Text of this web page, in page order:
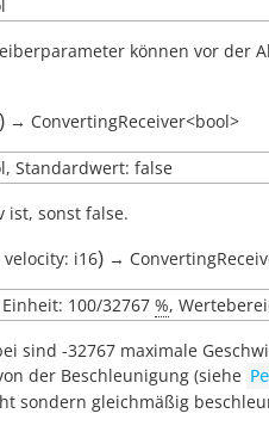
können vor der
) → ConvertingReceiver<bool>
Standardwert: false
ist, sonst false.
velocity: i16) →
100/32767 %,
sind -32767 maximale
der Beschleunigung (siehe
sondern gleichmäßig